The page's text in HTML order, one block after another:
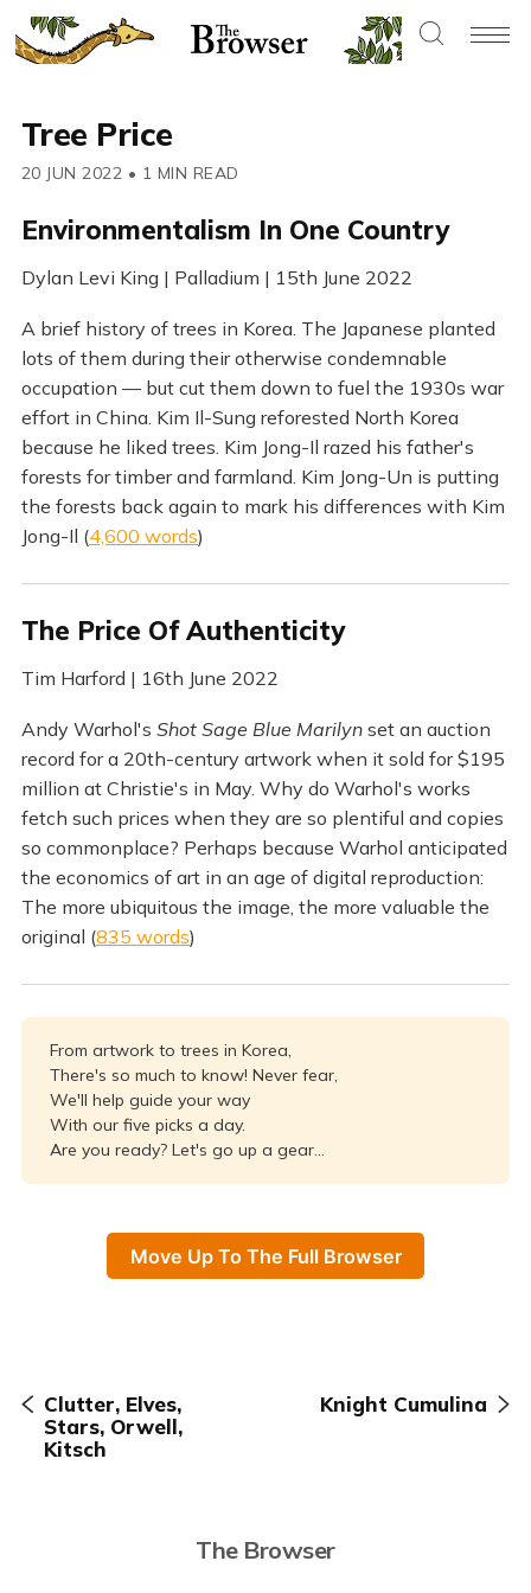
Tree Price
20 JUN 2022 • 1 MIN READ
Environmentalism In One Country
Dylan Levi King | Palladium | 15th June 2022
A brief history of trees in Korea. The Japanese planted
lots of them during their otherwise condemnable
occupation — but cut them down to fuel the 1930s war
effort in China. Kim Il-Sung reforested North Korea
because he liked trees. Kim Jong-Il razed his father's
forests for timber and farmland. Kim Jong-Un is putting
the forests back again to mark his differences with Kim
Jong-Il (4,600 words)
The Price Of Authenticity
Tim Harford | 16th June 2022
Andy Warhol's Shot Sage Blue Marilynset an auction
record for a 20th-century artwork when it sold for $195
million at Christie's in May. Why do Warhol's works
fetch such prices when they are so plentiful and copies
so commonplace? Perhaps because Warhol anticipated
the economics of art in an age of digital reproduction:
The more ubiquitous the image, the more valuable the
original (835 words)
From artwork to trees in Korea,
There's so much to know! Never fear,
We'll help guide your way
With our five picks a day.
Are you ready? Let's go up a gear...
Move Up To The Full Browser
Clutter, Elves,
Stars, Orwell,
Kitsch
Knight Cumulina
The Browser